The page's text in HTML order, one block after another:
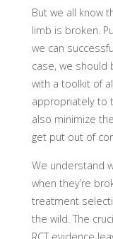
But we all know
limb is broken.
we can
case, we should
with a toolkit of
appropriately to
also minimize
get put out of
We understand
when they’re
treatment
the wild. The